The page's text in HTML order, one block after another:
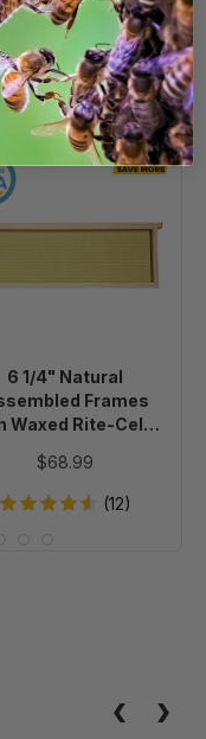
6
Natural
Frames
Rite-
Cell®
Foundation,
of
20
6 1/4" Natural
Frames
Waxed Rite-Cell®
$68.99
(12)